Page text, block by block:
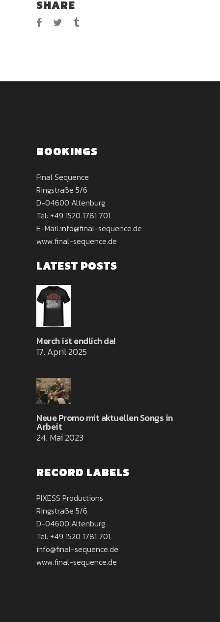
SHARE
BOOKINGS
Final Sequence
Ringstraße 5/6
D-04600 Altenburg
Tel: +49 1520 1781 701
E-Mail:info@final-sequence.de
www.final-sequence.de
LATEST POSTS
Merch ist endlich da!
17. April 2025
Neue Promo mit aktuellen Songs in
Arbeit
24. Mai 2023
RECORD LABELS
PIXESS Productions
Ringstraße 5/6
D-04600 Altenburg
Tel: +49 1520 1781 701
info@final-sequence.de
www.final-sequence.de